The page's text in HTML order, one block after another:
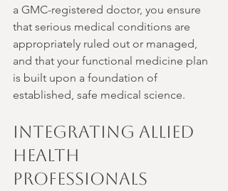
a GMC-registered doctor, you ensure
that serious medical conditions are
appropriately ruled out or managed,
and that your functional medicine plan
is built upon a foundation of
established, safe medical science.
Integrating Allied
Health
Professionals